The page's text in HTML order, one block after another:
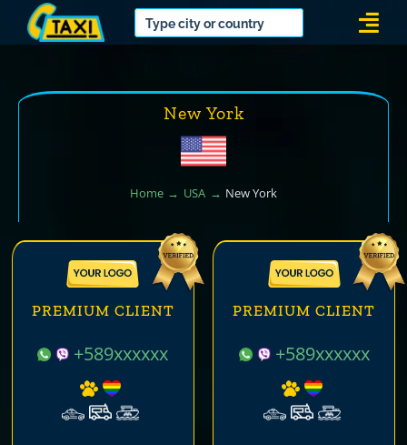
New York
Home USA New York
PREMIUM CLIENT
+589xxxxxx
PREMIUM CLIENT
+589xxxxxx